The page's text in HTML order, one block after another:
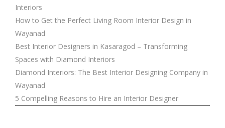
Interiors
How to Get the Perfect Living Room Interior Design in
Wayanad
Best Interior Designers in Kasaragod – Transforming
Spaces with Diamond Interiors
Diamond Interiors: The Best Interior Designing Company in
Wayanad
5 Compelling Reasons to Hire an Interior Designer